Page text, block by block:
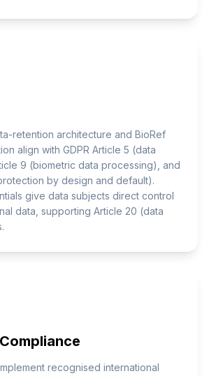
retention architecture and BioRef
align with GDPR Article 5 (data
9 (biometric data processing), and
by design and default).
give data subjects direct control
data, supporting Article 20 (data
recognised international